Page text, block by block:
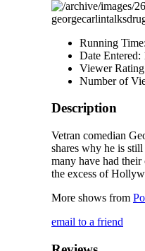
Running
Date Entered:
Viewer
Number of
Description
Vetran comedian
shares why he is
many have had
the excess of
More shows from
email to a friend